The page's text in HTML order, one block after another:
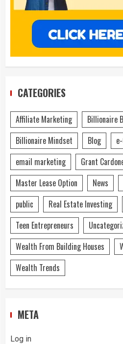
CATEGORIES
Affiliate Marketing
Billionaire
Billionaire Mindset
Blog
email marketing
Grant
Master Lease Option
News
public
Real Estate Investing
Teen Entrepreneurs
Wealth From Building Houses
Wealth Trends
META
Log in